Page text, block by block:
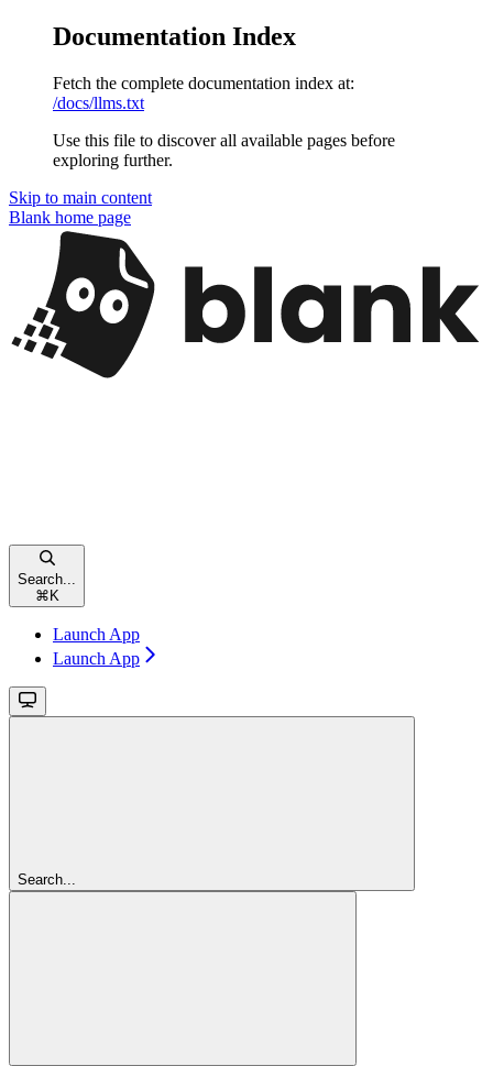
Documentation Index
Fetch the complete documentation index at:
/docs/llms.txt
Use this file to discover all available pages before
exploring further.
Skip to main content
Blank home page
Search...
⌘ K
Launch App
Launch App
Search...